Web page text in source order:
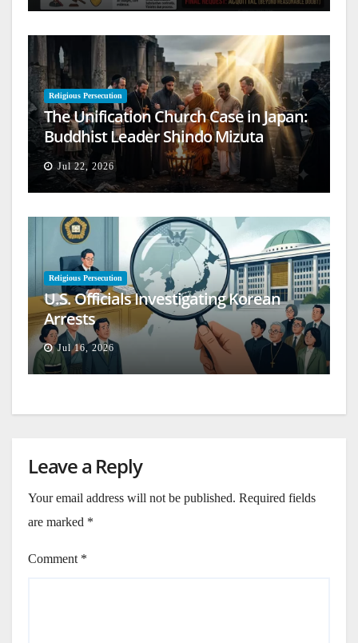
Religious Persecution
The Unification Church Case in Japan:
Buddhist Leader Shindo Mizuta
Speaks Out
Jul 22, 2026
Religious Persecution
U.S. Officials Investigating Korean
Arrests
Jul 16, 2026
Leave a Reply
Your email address will not be published. Required fields
are marked *
Comment *